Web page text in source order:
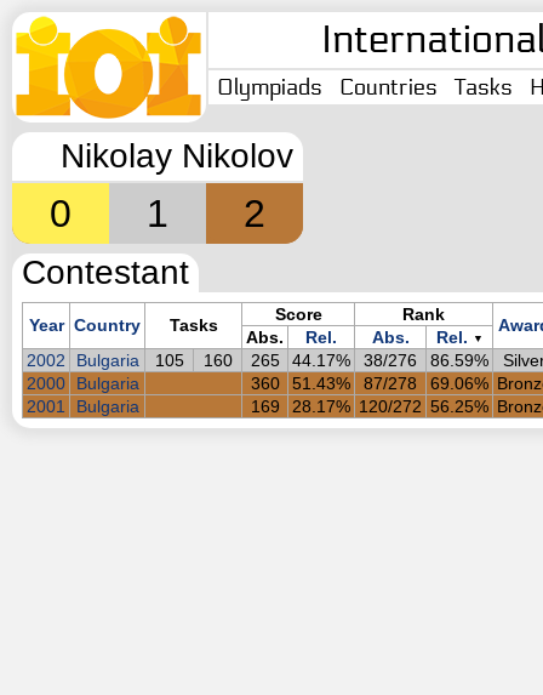
Olympiads Countries Tasks
Nikolay Nikolov
0 1 2
Contestant
Year Country Tasks
Score Rank
Abs. Rel. Abs. Rel. ▼
2002 Bulgaria 105 160 265 44.17% 38/276 86.59%
2000
Bulgaria 360 51.43% 87/278 69.06%
2001
Bulgaria 169 28.17% 120/272 56.25%